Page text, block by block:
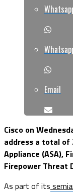
Email
Cisco on
address a total of
Appliance (ASA),
Firepower Threat
As part of its